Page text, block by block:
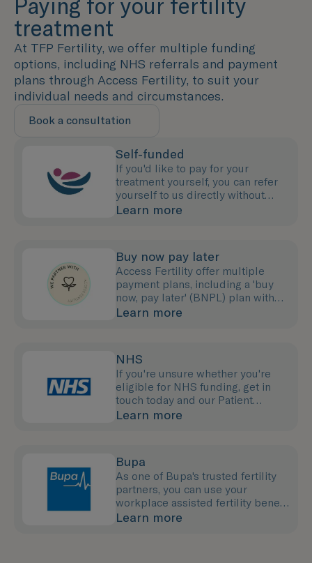
Paying for your fertility
treatment
At TFP Fertility, we offer multiple funding
options, including NHS referrals and payment
plans through Access Fertility, to suit your
individual needs and circumstances.
Book a consultation
Self-funded
If you'd like to pay for your
treatment yourself, you can refer
yourself to us directly without
needing to see your GP.
Learn more
Buy now pay later
Access Fertility offer multiple
payment plans, including a 'buy
now, pay later' (BNPL) plan with
0% interest for up to 12 months.
Learn more
NHS
If you're unsure whether you're
eligible for NHS funding, get in
touch today and our Patient
Support Team will provide the
Learn more
Bupa
As one of Bupa's trusted fertility
partners, you can use your
workplace assisted fertility benefit
to pay for your treatment with us.
Learn more